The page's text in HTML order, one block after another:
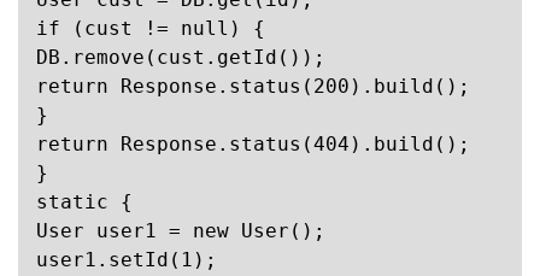
if (cust != null) {
DB.remove(cust.getId());
return Response.status(200).build();
}
return Response.status(404).build();
}
static {
User user1 = new User();
user1.setId(1);